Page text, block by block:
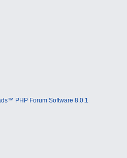
PHP Forum Software 8.0.1